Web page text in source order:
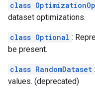
class
dataset optimizations.
class Optional :
be present.
class RandomDataset
values. (deprecated)